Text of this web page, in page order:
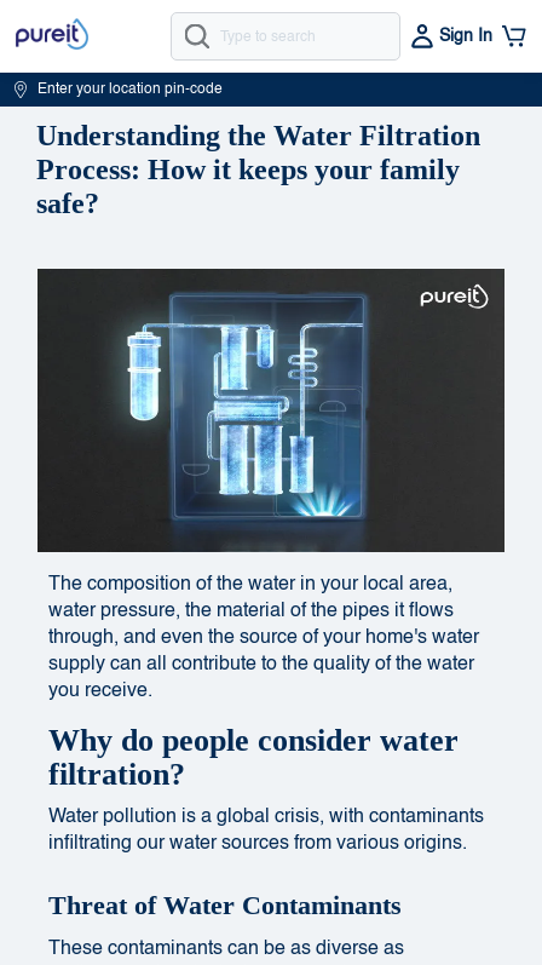
Sign In
Enter your location pin-code
Understanding the Water Filtration
Process: How it keeps your family
safe?
The composition of the water in your local area,
water pressure, the material of the pipes it flows
through, and even the source of your home's water
supply can all contribute to the quality of the water
you receive.
Why do people consider water
filtration?
Water pollution is a global crisis, with contaminants
infiltrating our water sources from various origins.
Threat of Water Contaminants
These contaminants can be as diverse as